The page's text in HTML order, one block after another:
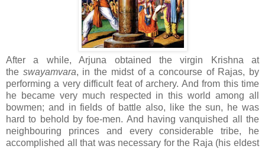
After a while, Arjuna obtained the virgin Krishna at
the swayamvara, in the midst of a concourse of Rajas, by
performing a very difficult feat of archery. And from this time
he became very much respected in this world among all
bowmen; and in fields of battle also, like the sun, he was
hard to behold by foe-men. And having vanquished all the
neighbouring princes and every considerable tribe, he
accomplished all that was necessary for the Raja (his eldest